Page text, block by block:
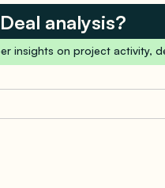
analysis?
insights on project activity,